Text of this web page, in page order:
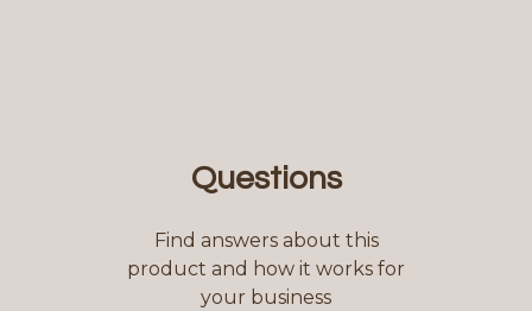
Questions
Find answers about this
product and how it works for
your business